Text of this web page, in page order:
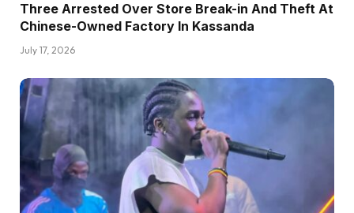
Three Arrested Over Store Break-in And Theft At
Chinese-Owned Factory In Kassanda
July 17, 2026